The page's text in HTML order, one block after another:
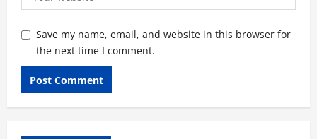
Save my name, email, and website in this browser for
the next time I comment.